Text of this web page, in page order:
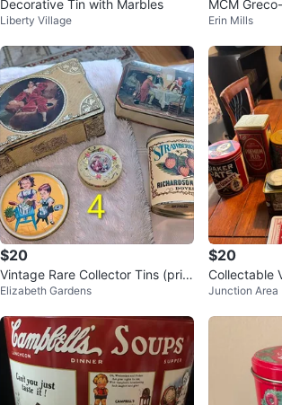
Decorative Tin with Marbles
Liberty Village
MCM
e Biscuit Tin
Erin Mills
$20
Vintage Rare Collector Tins (pric
ed individually)
Elizabeth Gardens
$20
Collectable
Junction Area